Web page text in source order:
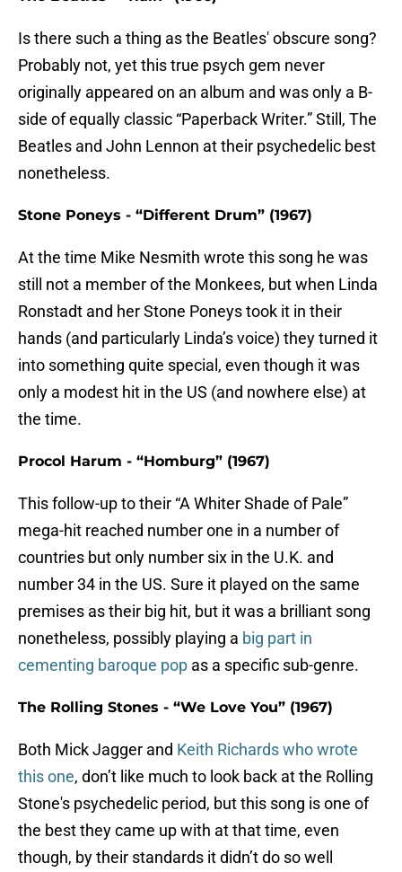
Is there such a thing as the Beatles' obscure song?
Probably not, yet this true psych gem never
originally appeared on an album and was only a B-
side of equally classic “Paperback Writer.” Still, The
Beatles and John Lennon at their psychedelic best
nonetheless.
Stone Poneys - “Different Drum” (1967)
At the time Mike Nesmith wrote this song he was
still not a member of the Monkees, but when Linda
Ronstadt and her Stone Poneys took it in their
hands (and particularly Linda’s voice) they turned it
into something quite special, even though it was
only a modest hit in the US (and nowhere else) at
the time.
Procol Harum - “Homburg” (1967)
This follow-up to their “A Whiter Shade of Pale”
mega-hit reached number one in a number of
countries but only number six in the U.K. and
number 34 in the US. Sure it played on the same
premises as their big hit, but it was a brilliant song
nonetheless, possibly playing a big part in
cementing baroque pop as a specific sub-genre.
The Rolling Stones - “We Love You” (1967)
Both Mick Jagger and Keith Richards who wrote
this one, don’t like much to look back at the Rolling
Stone's psychedelic period, but this song is one of
the best they came up with at that time, even
though, by their standards it didn’t do so well